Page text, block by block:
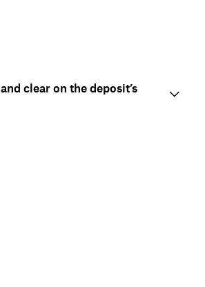
clear on the deposit’s